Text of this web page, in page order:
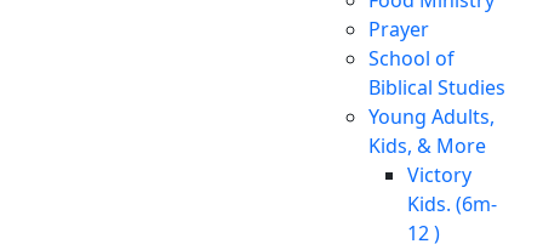
Prayer
School of
Biblical Studies
Young Adults,
Kids, & More
Victory
Kids. (6m-
12 )